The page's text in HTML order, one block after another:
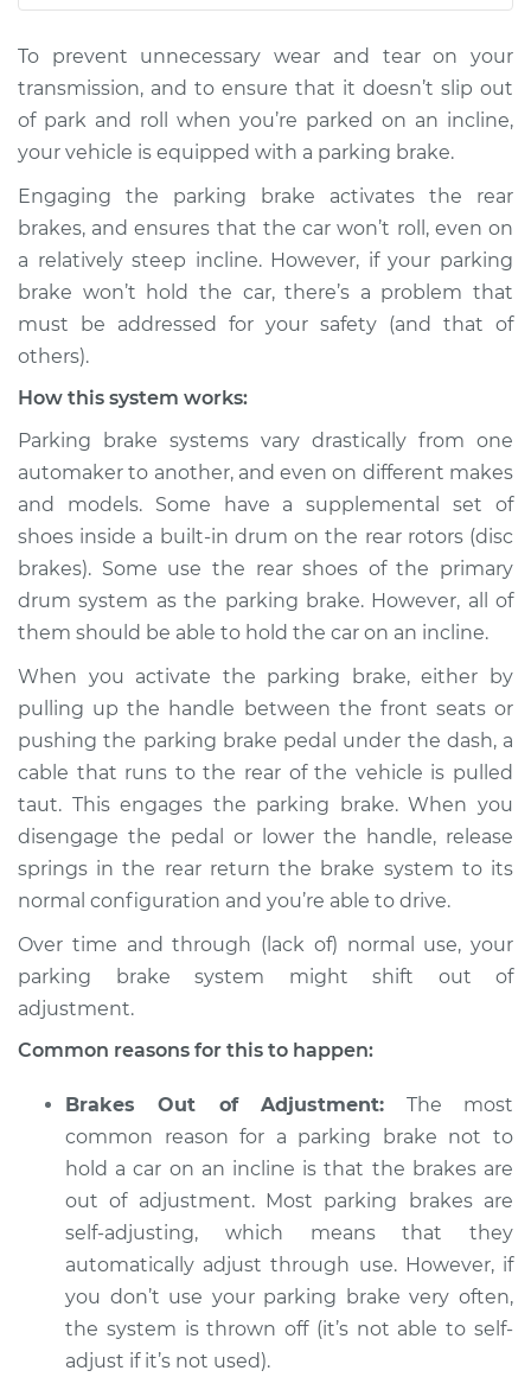
L4-1.9L
Service type
Parking brake won't
hold car Inspection
Estimate $114.99
Shop/Dealer Price $124.99-$132.49
1967 Toyota Crown
L6-2.3L
Service type
hold car Inspection
Estimate
Shop/Dealer Price $105.01 $112.52
L4-1.9L
Service type
Parking brake won't
hold car Inspection
Estimate $94.99
Shop/Dealer Price $105.01-$112.52
1965 Toyota Crown
L4-1.9L
hold car Inspection
Estimate $94.99
Shop/Dealer Price $104.99-$112.48
1960 Toyota Crown
L4-1.5L
To prevent unnecessary wear and tear on your
transmission, and to ensure that it doesn’t slip out
of park and roll when you’re parked on an incline,
your vehicle is equipped with a parking brake.
Engaging the parking brake activates the rear
brakes, and ensures that the car won’t roll, even on
a relatively steep incline. However, if your parking
brake won’t hold the car, there’s a problem that
must be addressed for your safety (and that of
others).
How this system works:
Parking brake systems vary drastically from one
automaker to another, and even on different makes
and models. Some have a supplemental set of
shoes inside a built-in drum on the rear rotors (disc
brakes). Some use the rear shoes of the primary
drum system as the parking brake. However, all of
them should be able to hold the car on an incline.
When you activate the parking brake, either by
pulling up the handle between the front seats or
pushing the parking brake pedal under the dash, a
cable that runs to the rear of the vehicle is pulled
taut. This engages the parking brake. When you
disengage the pedal or lower the handle, release
springs in the rear return the brake system to its
normal configuration and you’re able to drive.
Over time and through (lack of) normal use, your
parking brake system might shift out of
adjustment.
Common reasons for this to happen:
Brakes Out of Adjustment: The most
common reason for a parking brake not to
hold a car on an incline is that the brakes are
out of adjustment. Most parking brakes are
self-adjusting, which means that they
automatically adjust through use. However, if
you don’t use your parking brake very often,
the system is thrown off (it’s not able to self-
adjust if it’s not used).